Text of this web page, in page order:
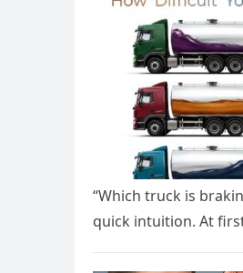
“Which truck is
quick intuition. At